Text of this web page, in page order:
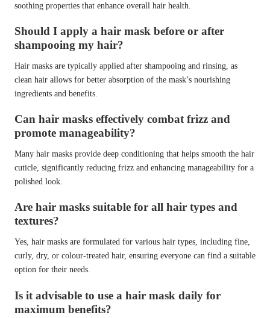
soothing properties that enhance overall hair health.
Should I apply a hair mask before or after
shampooing my hair?
Hair masks are typically applied after shampooing and rinsing, as
clean hair allows for better absorption of the mask’s nourishing
ingredients and benefits.
Can hair masks effectively combat frizz and
promote manageability?
Many hair masks provide deep conditioning that helps smooth the hair
cuticle, significantly reducing frizz and enhancing manageability for a
polished look.
Are hair masks suitable for all hair types and
textures?
Yes, hair masks are formulated for various hair types, including fine,
curly, dry, or colour-treated hair, ensuring everyone can find a suitable
option for their needs.
Is it advisable to use a hair mask daily for
maximum benefits?